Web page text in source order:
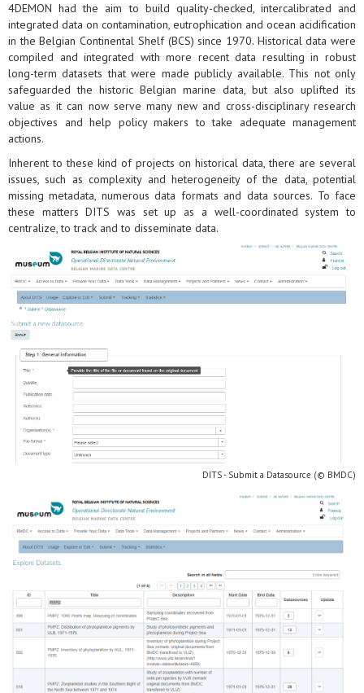
4DEMON had the aim to build quality-checked, intercalibrated and
integrated data on contamination, eutrophication and ocean acidification
in the Belgian Continental Shelf (BCS) since 1970. Historical data were
compiled and integrated with more recent data resulting in robust
long-term datasets that were made publicly available. This not only
safeguarded the historic Belgian marine data, but also uplifted its
value as it can now serve many new and cross-disciplinary research
objectives and help policy makers to take adequate management
actions.
Inherent to these kind of projects on historical data, there are several
issues, such as complexity and heterogeneity of the data, potential
missing metadata, numerous data formats and data sources. To face
these matters DITS was set up as a well-coordinated system to
centralize, to track and to disseminate data.
DITS - Submit a Datasource (© BMDC)